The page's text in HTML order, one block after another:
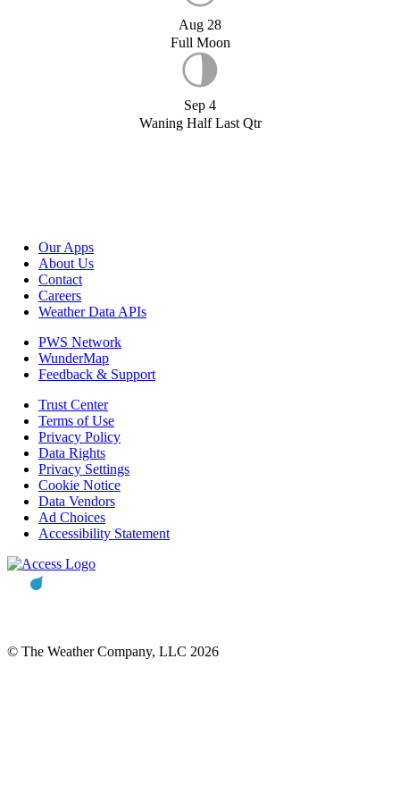
Aug 28
Full Moon
Sep 4
Waning Half Last Qtr
Our Apps
About Us
Contact
Careers
Weather Data APIs
PWS Network
WunderMap
Feedback & Support
Trust Center
Terms of Use
Privacy Policy
Data Rights
Privacy Settings
Cookie Notice
Data Vendors
Ad Choices
Accessibility Statement
© The Weather Company, LLC 2026